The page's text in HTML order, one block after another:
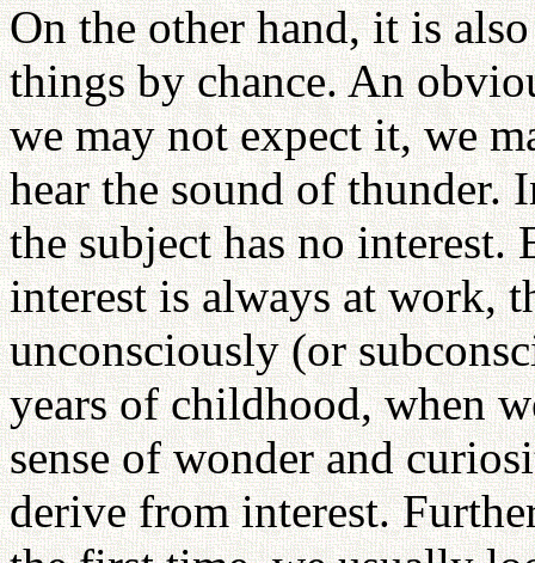
On the other hand, it is
things by chance. An
we may not expect it, we
hear the sound of thunder.
the subject has no interest.
interest is always at work,
unconsciously (or
years of childhood, when
sense of wonder and
derive from interest.